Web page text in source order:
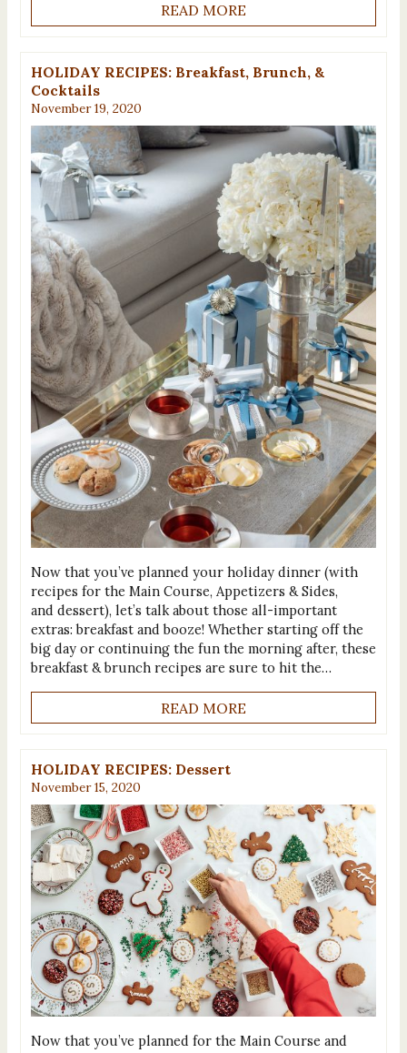
READ MORE
HOLIDAY RECIPES: Breakfast, Brunch, &
Cocktails
November 19, 2020
Now that you’ve planned your holiday dinner (with
recipes for the Main Course, Appetizers & Sides,
and dessert), let’s talk about those all-important
extras: breakfast and booze! Whether starting off the
big day or continuing the fun the morning after, these
breakfast & brunch recipes are sure to hit the…
READ MORE
HOLIDAY RECIPES: Dessert
November 15, 2020
Now that you’ve planned for the Main Course and